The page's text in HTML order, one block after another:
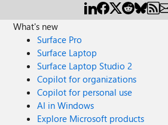
What's new
Surface Pro
Surface Laptop
Surface Laptop Studio 2
Copilot for organizations
Copilot for personal use
AI in Windows
Explore Microsoft products